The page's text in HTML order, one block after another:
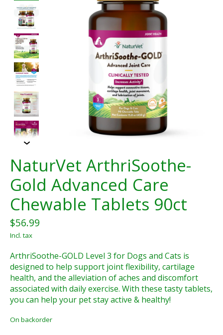
NaturVet ArthriSoothe-
Gold Advanced Care
Chewable Tablets 90ct
$56.99
Incl. tax
ArthriSoothe-GOLD Level 3 for Dogs and Cats is
designed to help support joint flexibility, cartilage
health, and the alleviation of aches and discomfort
associated with daily exercise. With these tasty tablets,
you can help your pet stay active & healthy!
On backorder